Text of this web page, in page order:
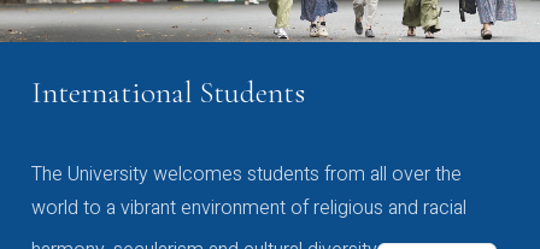
International Students
The University welcomes students from all over the
world to a vibrant environment of religious and racial